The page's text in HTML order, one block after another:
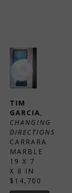
TIM
GARCIA,
CHANGING
DIRECTIONS
CARRARA
MARBLE
19 X 7
X 8 IN
$14,700